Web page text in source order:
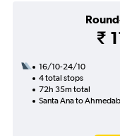
₹
16/10-24/10
4 total stops
72h 35m total
Santa Ana to